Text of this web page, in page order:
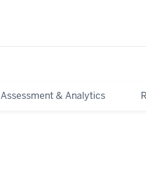
Assessment & Analytics